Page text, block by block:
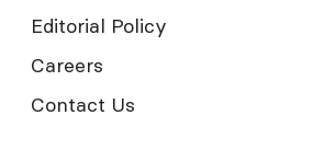
Editorial Policy
Careers
Contact Us